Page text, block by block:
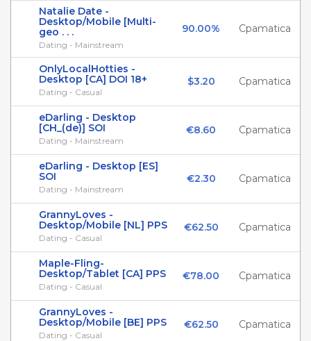
Natalie Date -
Desktop/Mobile [Multi-
geo . . .
Dating - Mainstream
90.00% Cpamatica
OnlyLocalHotties -
Desktop [CA] DOI 18+
Dating - Casual
$3.20 Cpamatica
eDarling - Desktop
[CH_(de)] SOI
Dating - Mainstream
€8.60 Cpamatica
eDarling - Desktop [ES]
SOI
Dating - Mainstream
€2.30 Cpamatica
GrannyLoves -
Desktop/Mobile [NL] PPS
Dating - Casual
€62.50 Cpamatica
Maple-Fling-
Desktop/Tablet [CA] PPS
Dating - Casual
€78.00 Cpamatica
GrannyLoves -
Desktop/Mobile [BE] PPS
Dating - Casual
€62.50 Cpamatica